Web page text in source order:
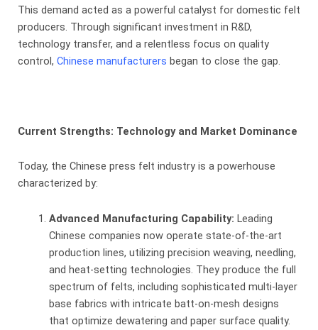
This demand acted as a powerful catalyst for domestic felt
producers. Through significant investment in R&D,
technology transfer, and a relentless focus on quality
control, Chinese manufacturers began to close the gap.
Current Strengths: Technology and Market Dominance
Today, the Chinese press felt industry is a powerhouse
characterized by:
Advanced Manufacturing Capability: ​ Leading
Chinese companies now operate state-of-the-art
production lines, utilizing precision weaving, needling,
and heat-setting technologies. They produce the full
spectrum of felts, including sophisticated multi-layer
base fabrics with intricate batt-on-mesh designs
that optimize dewatering and paper surface quality.